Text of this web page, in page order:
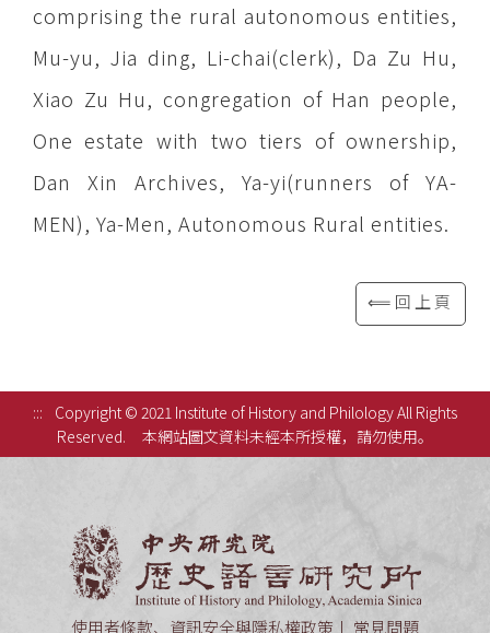
comprising the rural autonomous entities,
Mu-yu, Jia ding, Li-chai(clerk), Da Zu Hu,
Xiao Zu Hu, congregation of Han people,
One estate with two tiers of ownership,
Dan Xin Archives, Ya-yi(runners of YA-
MEN), Ya-Men, Autonomous Rural entities.
⟸回上頁
:::
Copyright © 2021 Institute of History and Philology All Rights
Reserved.
本網站圖文資料未經本所授權，請勿使用。
使用者條款、資訊安全與隱私權政策 常見問題